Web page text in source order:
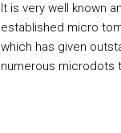
It is very well known
established micro
which has given
numerous microdots